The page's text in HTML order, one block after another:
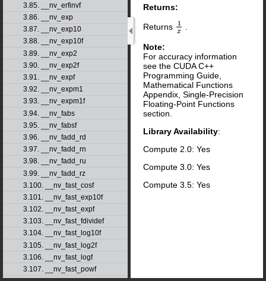
3.85. __nv_erfinvf
3.86. __nv_exp
3.87. __nv_exp10
3.88. __nv_exp10f
3.89. __nv_exp2
3.90. __nv_exp2f
3.91. __nv_expf
3.92. __nv_expm1
3.93. __nv_expm1f
3.94. __nv_fabs
3.95. __nv_fabsf
3.96. __nv_fadd_rd
3.97. __nv_fadd_rn
3.98. __nv_fadd_ru
3.99. __nv_fadd_rz
3.100. __nv_fast_cosf
3.101. __nv_fast_exp10f
3.102. __nv_fast_expf
3.103. __nv_fast_fdividef
3.104. __nv_fast_log10f
3.105. __nv_fast_log2f
3.106. __nv_fast_logf
3.107. __nv_fast_powf
Returns:
Returns 1
x
1x
Note:
For accuracy information
see the CUDA C++
Programming Guide,
Mathematical Functions
Appendix, Single-Precision
Floating-Point Functions
section.
Library Availability:
Compute 2.0: Yes
Compute 3.0: Yes
Compute 3.5: Yes